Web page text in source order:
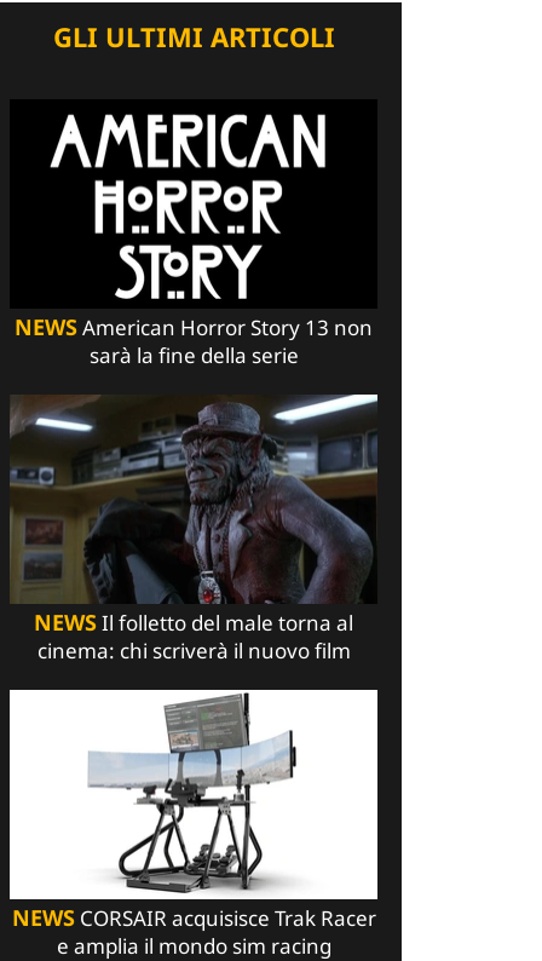
GLI ULTIMI ARTICOLI
NEWSAmerican Horror Story 13 non
sarà la fine della serie
NEWSIl folletto del male torna al
cinema: chi scriverà il nuovo film
NEWSCORSAIR acquisisce Trak Racer
e amplia il mondo sim racing